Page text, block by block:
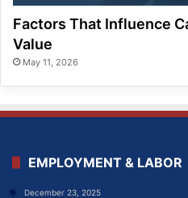
Factors That Influence
Value
May 11, 2026
EMPLOYMENT & LABOR
December 23, 2025